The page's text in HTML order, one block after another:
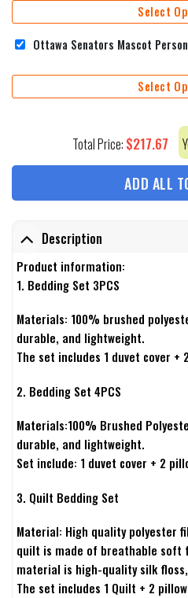
Select
Ottawa Senators Mascot
Select
Total Price: $217.67
ADD ALL
Description
Product information:
1. Bedding Set 3PCS
Materials: 100% brushed
durable, and lightweight.
The set includes 1 duvet cover +
2. Bedding Set 4PCS
Materials:100% Brushed
durable, and lightweight.
Set include: 1 duvet cover + 2
3. Quilt Bedding Set
Material: High quality polyester
quilt is made of breathable soft
material is high-quality silk
The set includes 1 Quilt + 2